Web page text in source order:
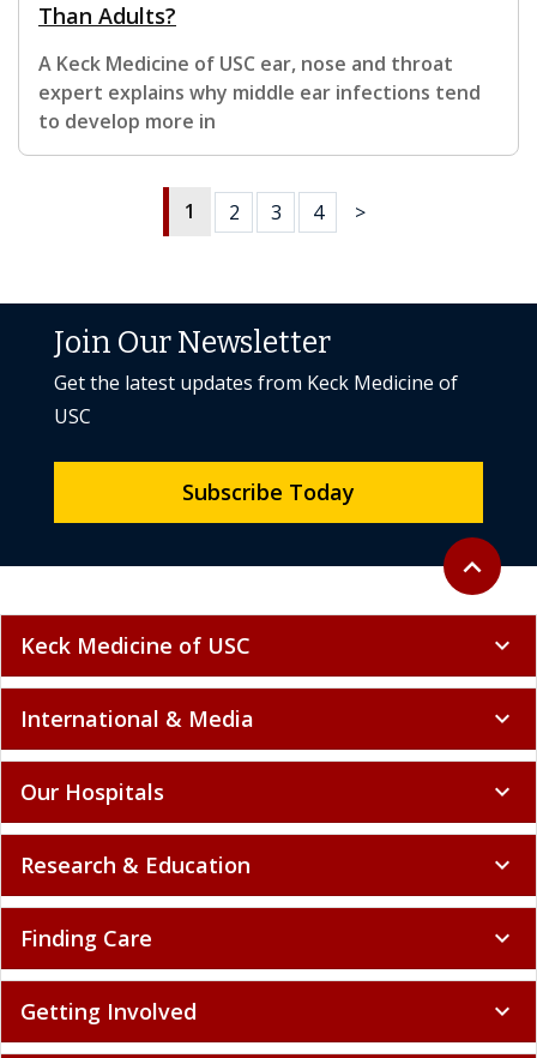
Than Adults?
A Keck Medicine of USC ear, nose and throat
expert explains why middle ear infections tend
to develop more in
1 2 3 4 >
Back to
expand_less
Join Our Newsletter
Get the latest updates from Keck Medicine of
USC
Subscribe Today
Keck Medicine of USC expand_more
International & Media expand_more
Our Hospitals expand_more
Research & Education expand_more
Finding Care expand_more
Getting Involved expand_more